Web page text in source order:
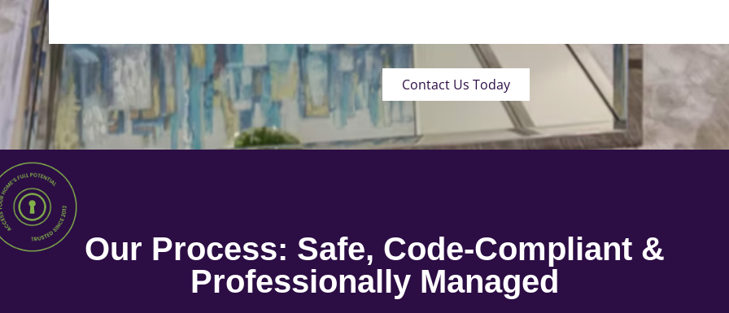
Contact Us Today
Our Process: Safe, Code-Compliant &
Professionally Managed